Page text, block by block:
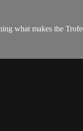
what makes the